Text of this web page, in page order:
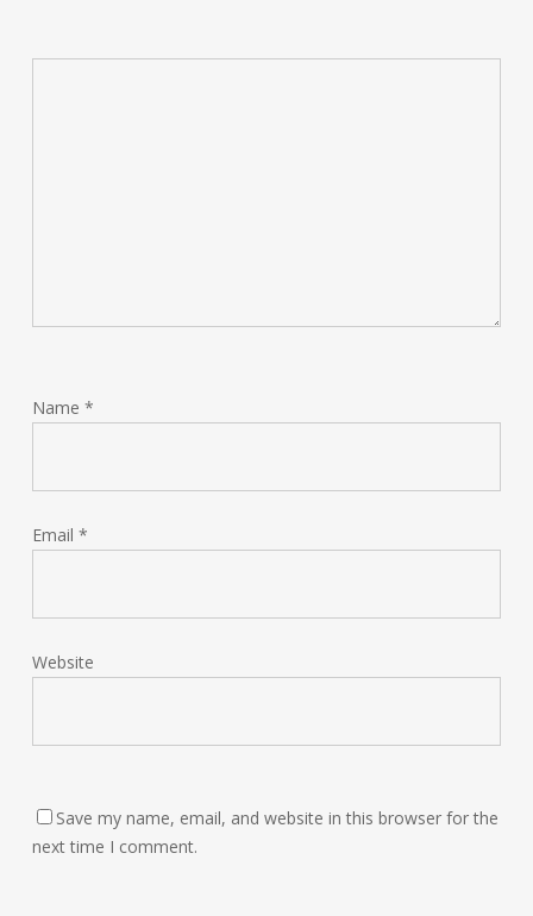
Name *
Email *
Website
Save my name, email, and website in this browser for the
next time I comment.